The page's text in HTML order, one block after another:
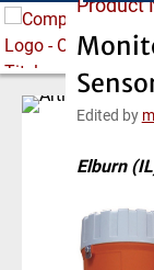
i
n
c
Product
Edited by
Elburn